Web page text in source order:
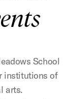
School
institutions of
arts.